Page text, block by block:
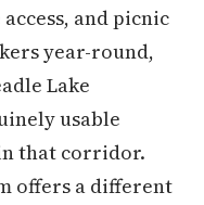
and picnic
year-round,
Lake
usable
that corridor.
offers a different